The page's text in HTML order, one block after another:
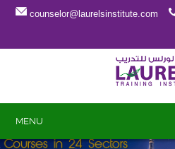
counselor@laurelsinstitute.com
MENU